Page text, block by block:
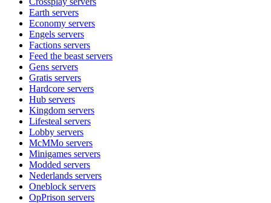
Earth servers
Economy servers
Engels servers
Factions servers
Feed the beast servers
Gens servers
Gratis servers
Hardcore servers
Hub servers
Kingdom servers
Lifesteal servers
Lobby servers
McMMo servers
Minigames servers
Modded servers
Nederlands servers
Oneblock servers
OpPrison servers